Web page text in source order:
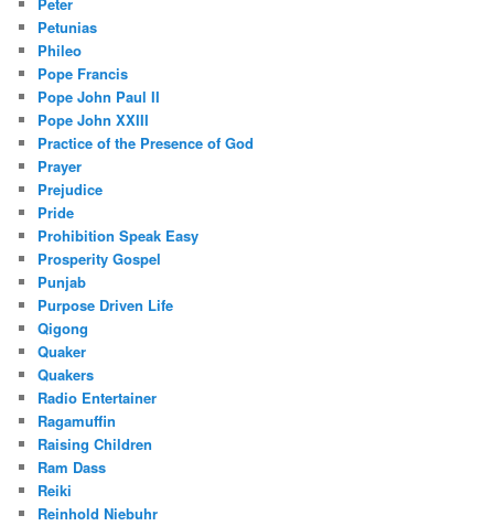
Petunias
Phileo
Pope Francis
Pope John Paul II
Pope John XXIII
Practice of the Presence of God
Prayer
Prejudice
Pride
Prohibition Speak Easy
Prosperity Gospel
Punjab
Purpose Driven Life
Qigong
Quaker
Quakers
Radio Entertainer
Ragamuffin
Raising Children
Ram Dass
Reiki
Reinhold Niebuhr